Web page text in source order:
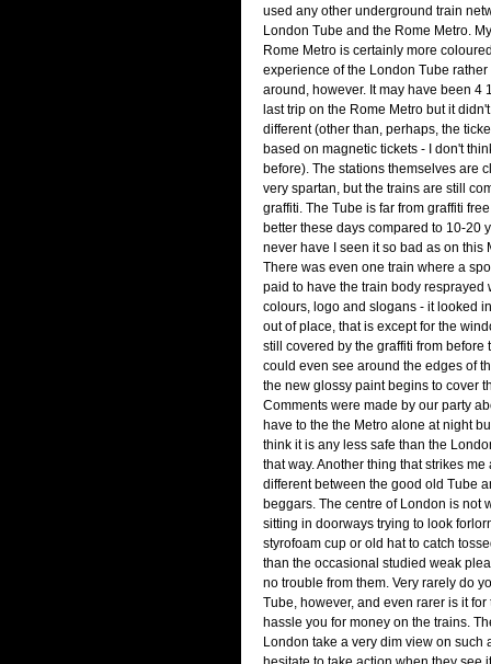
used any other underground train
London Tube and the Rome Metro.
Rome Metro is certainly more
experience of the London Tube
around, however. It may have been 4
last trip on the Rome Metro but it
different (other than, perhaps, the
based on magnetic tickets - I don't
before). The stations themselves are
very spartan, but the trains are still
graffiti. The Tube is far from graffiti
better these days compared to 10-20
never have I seen it so bad as on this
There was even one train where a
paid to have the train body resprayed
colours, logo and slogans - it looked
out of place, that is except for the
still covered by the graffiti from before
could even see around the edges of
the new glossy paint begins to cover
Comments were made by our party
have to the the Metro alone at night
think it is any less safe than the
that way. Another thing that strikes
different between the good old Tube
beggars. The centre of London is not
sitting in doorways trying to look
styrofoam cup or old hat to catch
than the occasional studied weak
no trouble from them. Very rarely do
Tube, however, and even rarer is it for
hassle you for money on the trains.
London take a very dim view on such